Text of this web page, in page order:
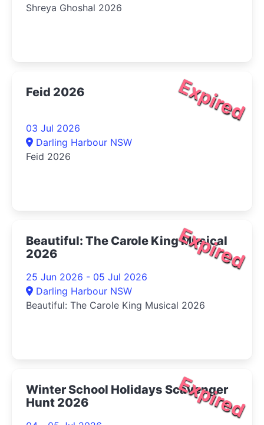
Shreya Ghoshal 2026
Expired
Feid 2026
03 Jul 2026
Darling Harbour NSW
Feid 2026
Expired
Beautiful: The Carole King Musical
2026
25 Jun 2026 - 05 Jul 2026
Darling Harbour NSW
Beautiful: The Carole King Musical 2026
Expired
Winter School Holidays Scavenger
Hunt 2026